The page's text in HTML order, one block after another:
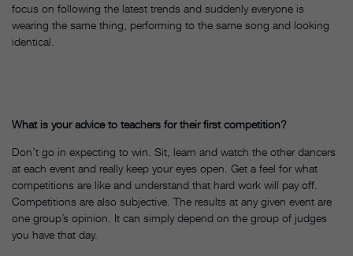
focus on following the latest trends and suddenly everyone is
wearing the same thing, performing to the same song and looking
identical.
What is your advice to teachers for their first competition?
Don’t go in expecting to win. Sit, learn and watch the other dancers
at each event and really keep your eyes open. Get a feel for what
competitions are like and understand that hard work will pay off.
Competitions are also subjective. The results at any given event are
one group’s opinion. It can simply depend on the group of judges
you have that day.